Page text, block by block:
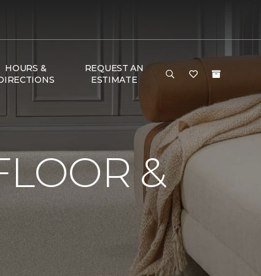
HOURS &
REQUEST AN
ESTIMATE
&